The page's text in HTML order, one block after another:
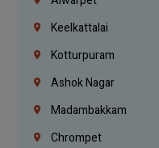
Keelkattalai
Kotturpuram
Ashok Nagar
Madambakkam
Chrompet